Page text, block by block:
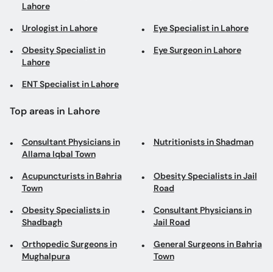
Lahore
Urologist in Lahore Eye Specialist in Lahore
Obesity Specialist in
Lahore
Eye Surgeon in Lahore
ENT Specialist in Lahore
Top areas in Lahore
Consultant Physicians in
Allama Iqbal Town
Nutritionists in Shadman
Acupuncturists in Bahria
Town
Obesity Specialists in Jail
Road
Obesity Specialists in
Shadbagh
Consultant Physicians in
Jail Road
Orthopedic Surgeons in
Mughalpura
General Surgeons in Bahria
Town